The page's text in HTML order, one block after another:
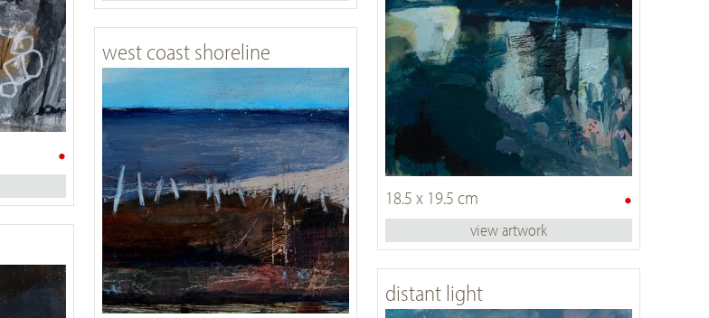
•
•
18.5 x 19.5 cm
view artwork
west coast shoreline
distant light